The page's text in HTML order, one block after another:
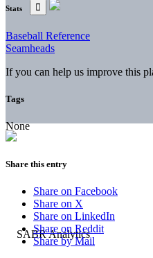
Stats
Baseball Reference
Seamheads
If you can help us improve this
Tags
None
Share this entry
Share on Facebook
Share on X
Share on LinkedIn
Share on Reddit
Share by Mail